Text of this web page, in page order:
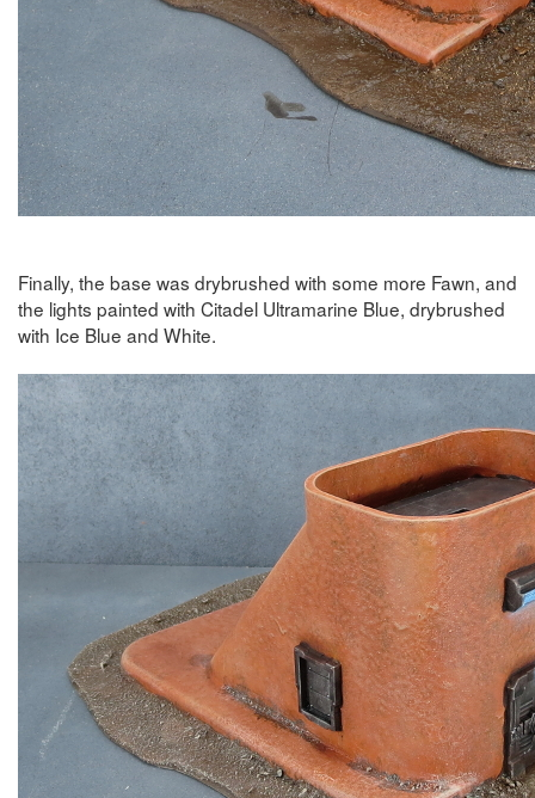
Finally, the base was drybrushed with some more Fawn, and
the lights painted with Citadel Ultramarine Blue, drybrushed
with Ice Blue and White.